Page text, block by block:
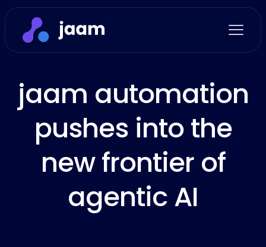
jaam automation
pushes into the
new frontier of
agentic AI